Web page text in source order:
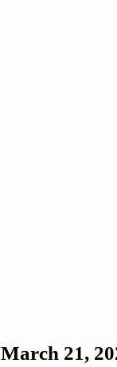
March 21,